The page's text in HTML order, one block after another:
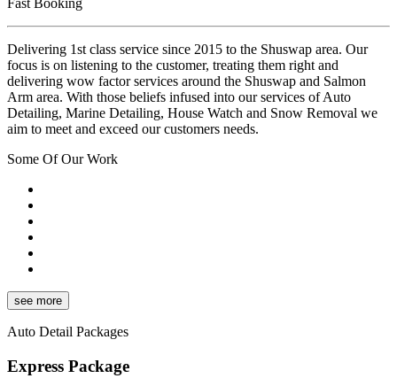
Fast Booking
Delivering 1st class service since 2015 to the Shuswap area. Our
focus is on listening to the customer, treating them right and
delivering wow factor services around the Shuswap and Salmon
Arm area. With those beliefs infused into our services of Auto
Detailing, Marine Detailing, House Watch and Snow Removal we
aim to meet and exceed our customers needs.
Some Of Our Work
see more
Auto Detail Packages
Express Package